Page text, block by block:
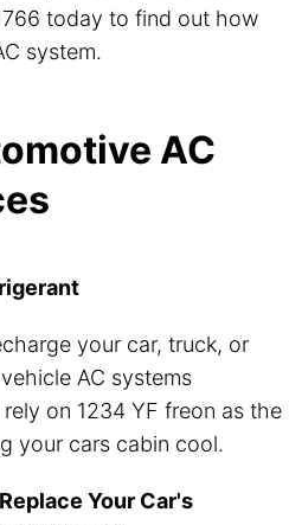
today to find out how
system.
AC
your car, truck, or
AC systems
on 1234 YF freon as the
your cars cabin cool.
Your Car's